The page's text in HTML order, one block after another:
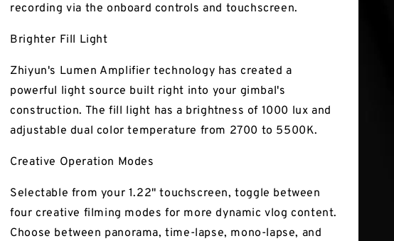
recording via the onboard controls and touchscreen.
Brighter Fill Light
Zhiyun's Lumen Amplifier technology has created a
powerful light source built right into your gimbal's
construction. The fill light has a brightness of 1000 lux and
adjustable dual color temperature from 2700 to 5500K.
Creative Operation Modes
Selectable from your 1.22" touchscreen, toggle between
four creative filming modes for more dynamic vlog content.
Choose between panorama, time-lapse, mono-lapse, and